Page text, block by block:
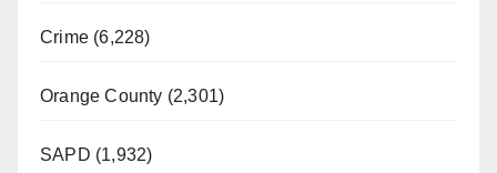
Crime (6,228)
Orange County (2,301)
SAPD (1,932)